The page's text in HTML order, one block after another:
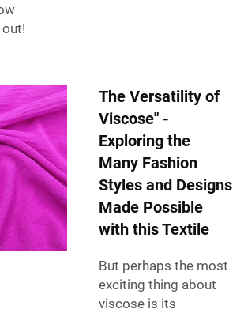
The Versatility of
Viscose" -
Exploring the
Many Fashion
Styles and Designs
Made Possible
with this Textile
But perhaps the most
exciting thing about
viscose is its